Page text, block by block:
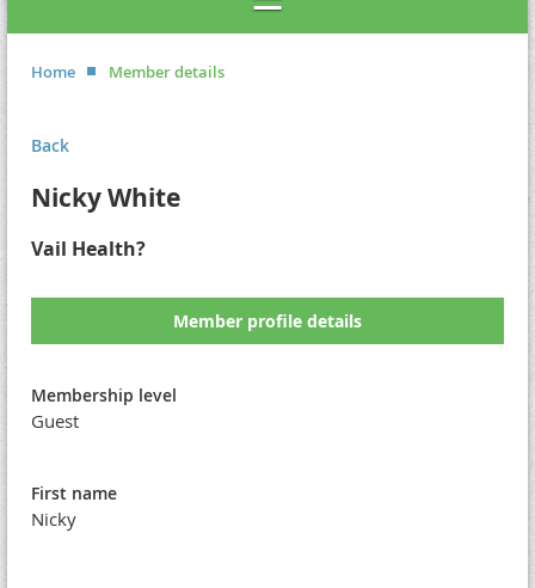
Home Member details
Back
Nicky White
Vail Health?
Member profile details
Membership level
Guest
First name
Nicky